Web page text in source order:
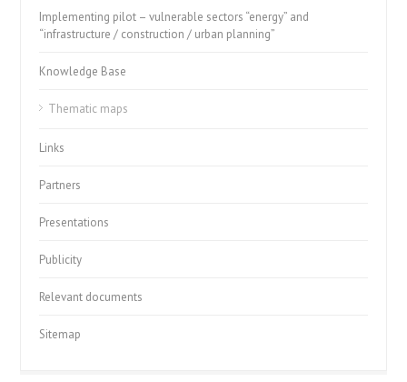
Implementing pilot – vulnerable sectors “energy” and
“infrastructure / construction / urban planning”
Knowledge Base
Thematic maps
Links
Partners
Presentations
Publicity
Relevant documents
Sitemap